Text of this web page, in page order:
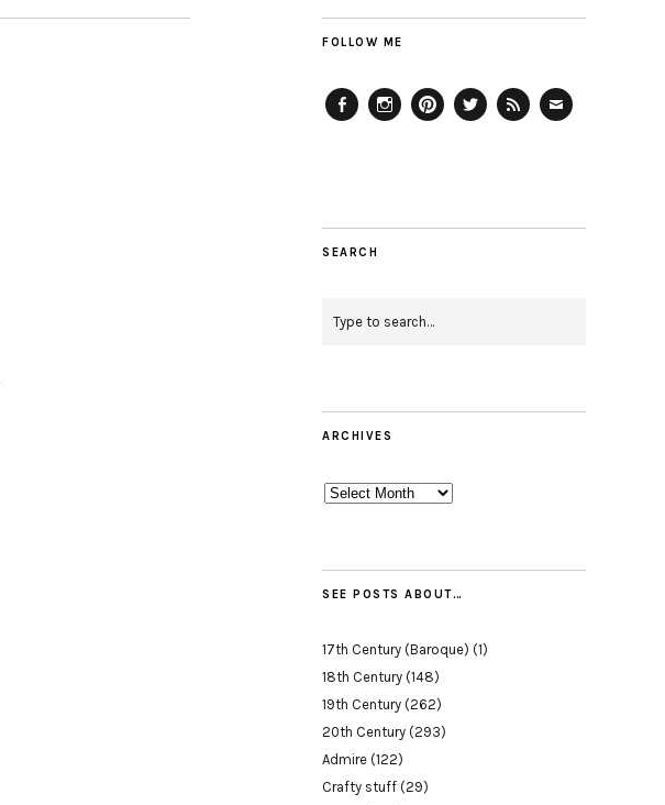
FOLLOW ME
SEARCH
ARCHIVES
Archives
SEE POSTS ABOUT…
17th Century (Baroque) (1)
18th Century (148)
19th Century (262)
20th Century (293)
Admire (122)
Crafty stuff (29)